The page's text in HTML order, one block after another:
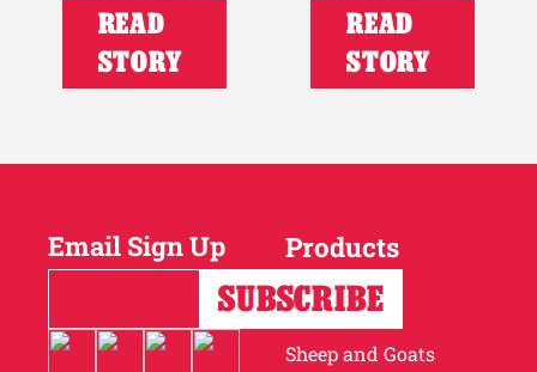
READ
STORY
READ
STORY
Email Sign Up Products
Horses
Cattle
Sheep and Goats